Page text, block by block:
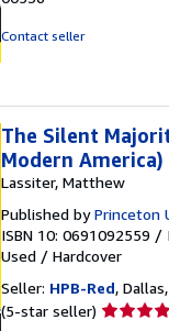
Contact seller
The Silent
Modern America)
Lassiter, Matthew
Published byPrinceton
ISBN 10: 0691092559 /
Used / Hardcover
Seller: HPB-Red,
(5-star seller) Seller